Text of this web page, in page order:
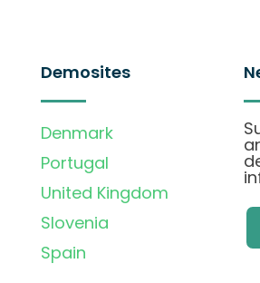
Demosites
Denmark
Portugal
United Kingdom
Slovenia
Spain